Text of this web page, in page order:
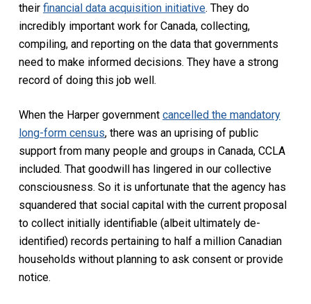
their financial data acquisition initiative. They do
incredibly important work for Canada, collecting,
compiling, and reporting on the data that governments
need to make informed decisions. They have a strong
record of doing this job well.
When the Harper government cancelled the mandatory
long-form census, there was an uprising of public
support from many people and groups in Canada, CCLA
included. That goodwill has lingered in our collective
consciousness. So it is unfortunate that the agency has
squandered that social capital with the current proposal
to collect initially identifiable (albeit ultimately de-
identified) records pertaining to half a million Canadian
households without planning to ask consent or provide
notice.